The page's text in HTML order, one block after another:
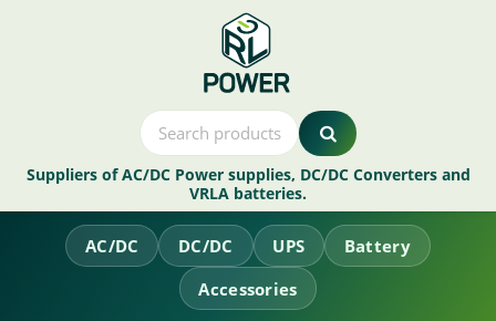
Suppliers of AC/DC Power supplies, DC/DC Converters and
VRLA batteries.
AC/DC DC/DC UPS
Battery
Accessories